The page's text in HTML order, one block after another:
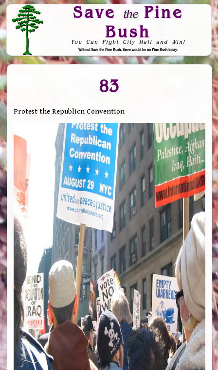
Save thePine
Bush
You Can Fight City Hall and Win!
Without Save the Pine Bush, there would be no Pine Bush today.
Skip to Navigation
83
Protest the Republicn Convention